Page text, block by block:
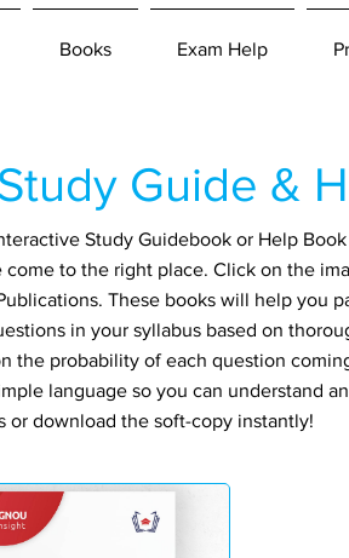
Books Exam Help
Guide &
Study Guidebook or Help Book
to the right place. Click on the
These books will help you
in your syllabus based on
the probability of each question
language so you can understand
or download the soft-copy instantly!